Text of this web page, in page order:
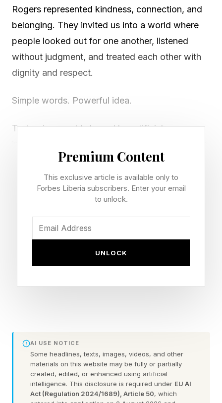
Rogers represented kindness, connection, and
belonging. They invited us into a world where
people looked out for one another, listened
without judgment, and treated each other with
dignity and respect.
Simple words. Powerful idea.
Today, in a world shaped by artificial
epidemic of loneliness, those words may also
represent one of the most important leadership
lessons of our time. What if the future of
in the room? What if it’s about being the best
neighbor?
Somewhere along the way, many organizations
empathy. Kindness became viewed as a soft
skill rather than a business skill.
Yet the evidence increasingly points in the
opposite direction. People stay where they feel
Premium Content
This exclusive article is available only to
Forbes Liberia subscribers. Enter your email
to unlock.
UNLOCK
AI USE NOTICE
Some headlines, texts, images, videos, and other
materials on this website may be fully or partially
created, edited, or enhanced using artificial
intelligence. This disclosure is required under EU AI
Act (Regulation 2024/1689), Article 50, which